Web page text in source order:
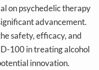
on psychedelic therapy
advancement.
safety, efficacy, and
100 in treating alcohol
innovation.